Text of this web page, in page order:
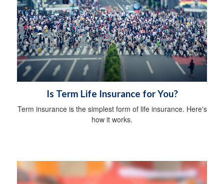
Is Term Life Insurance for You?
Term insurance is the simplest form of life insurance. Here's
how it works.